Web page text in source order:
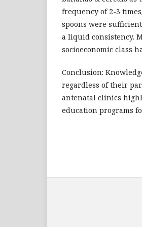
frequency of 2-3
spoons were
a liquid consistency.
socioeconomic class
Conclusion:
regardless of their
antenatal clinics
education programs